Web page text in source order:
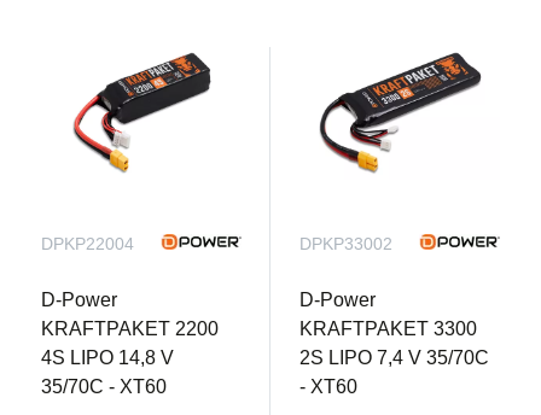
DPKP22004
D-Power
KRAFTPAKET 2200
4S LIPO 14,8 V
35/70C - XT60
DPKP33002
D-Power
KRAFTPAKET 3300
2S LIPO 7,4 V 35/70C
- XT60